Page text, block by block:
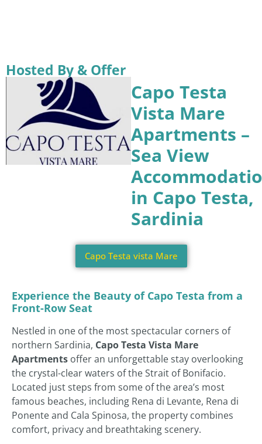
Hosted By & Offer
Capo Testa
Vista Mare
Apartments –
Sea View
in Capo Testa,
Sardinia
Capo Testa vista Mare
Experience the Beauty of Capo Testa from a
Front-Row Seat
Nestled in one of the most spectacular corners of
northern Sardinia, Capo Testa Vista Mare
Apartments offer an unforgettable stay overlooking
the crystal-clear waters of the Strait of Bonifacio.
Located just steps from some of the area’s most
famous beaches, including Rena di Levante, Rena di
Ponente and Cala Spinosa, the property combines
comfort, privacy and breathtaking scenery.